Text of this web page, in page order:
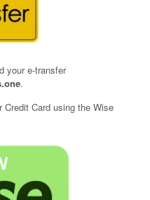
your e-transfer
.
Card using the Wise